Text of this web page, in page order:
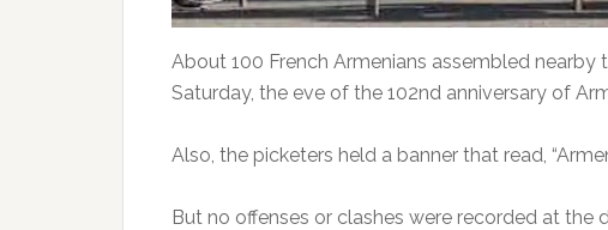
About 100 French Armenians assembled nearby
Saturday, the eve of the 102nd anniversary of
Also, the picketers held a banner that read,
But no offenses or clashes were recorded at the